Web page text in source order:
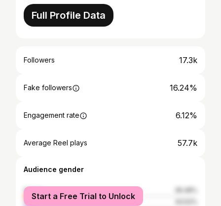
Full Profile Data
Followers 17.3k
Fake followers 16.24%
Engagement rate 6.12%
Average Reel plays 57.7k
Audience gender
female
male
Start a Free Trial to Unlock